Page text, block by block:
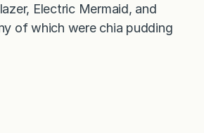
Electric Mermaid, and
of which were chia pudding